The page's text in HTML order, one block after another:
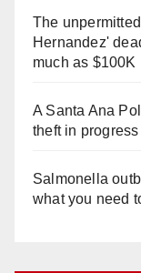
The
Hernandez'
much as $100K
A Santa Ana
theft in progress
Salmonella
what you need